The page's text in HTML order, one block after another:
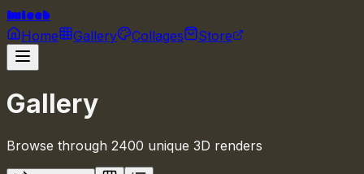
huleeb
Home Gallery Collages Store
Gallery
Browse through 2400 unique 3D renders